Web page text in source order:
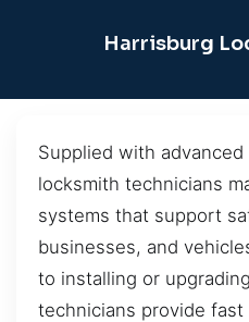
Harrisburg
Supplied with
locksmith technicians
systems that support
businesses, and
to installing or
technicians provide